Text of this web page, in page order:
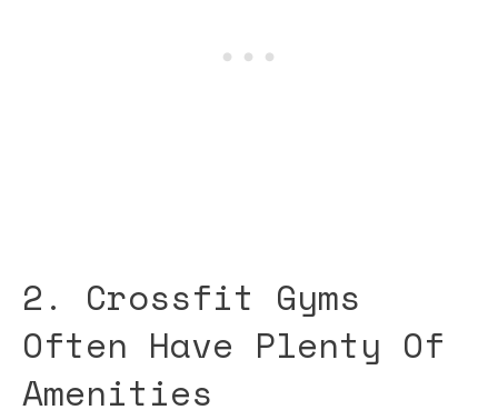
2. Crossfit Gyms
Often Have Plenty Of
Amenities